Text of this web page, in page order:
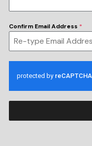
Confirm Email Address *